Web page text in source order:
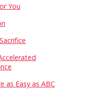
You
as Easy as ABC